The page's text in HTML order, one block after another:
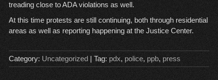
treading close to ADA violations as well.
At this time protests are still continuing, both through residential
areas as well as reporting happening at the Justice Center.
Category: Uncategorized| Tag: pdx, police, ppb, press